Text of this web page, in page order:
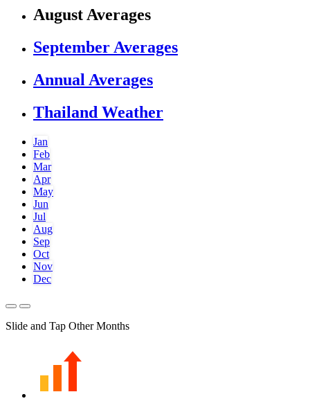
August Averages
September Averages
Annual Averages
Thailand Weather
Jan
Feb
Mar
Apr
May
Jun
Jul
Aug
Sep
Oct
Nov
Dec
Slide and Tap Other Months